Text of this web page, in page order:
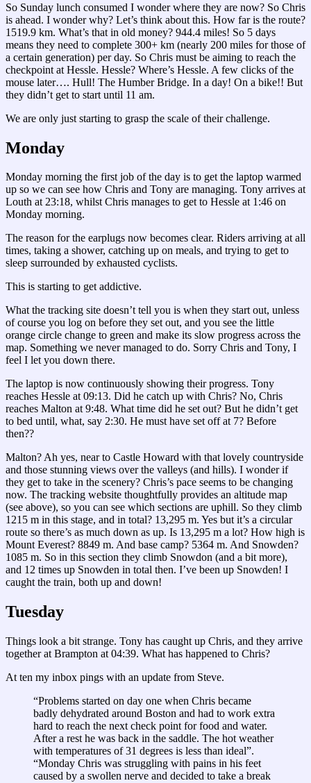
So Sunday lunch consumed I wonder where they are now? So Chris
is ahead. I wonder why? Let’s think about this. How far is the route?
1519.9 km. What’s that in old money? 944.4 miles! So 5 days
means they need to complete 300+ km (nearly 200 miles for those of
a certain generation) per day. So Chris must be aiming to reach the
checkpoint at Hessle. Hessle? Where’s Hessle. A few clicks of the
mouse later…. Hull! The Humber Bridge. In a day! On a bike!! But
they didn’t get to start until 11 am.
We are only just starting to grasp the scale of their challenge.
Monday
Monday morning the first job of the day is to get the laptop warmed
up so we can see how Chris and Tony are managing. Tony arrives at
Louth at 23:18, whilst Chris manages to get to Hessle at 1:46 on
Monday morning.
The reason for the earplugs now becomes clear. Riders arriving at all
times, taking a shower, catching up on meals, and trying to get to
sleep surrounded by exhausted cyclists.
This is starting to get addictive.
What the tracking site doesn’t tell you is when they start out, unless
of course you log on before they set out, and you see the little
orange circle change to green and make its slow progress across the
map. Something we never managed to do. Sorry Chris and Tony, I
feel I let you down there.
The laptop is now continuously showing their progress. Tony
reaches Hessle at 09:13. Did he catch up with Chris? No, Chris
reaches Malton at 9:48. What time did he set out? But he didn’t get
to bed until, what, say 2:30. He must have set off at 7? Before
then??
Malton? Ah yes, near to Castle Howard with that lovely countryside
and those stunning views over the valleys (and hills). I wonder if
they get to take in the scenery? Chris’s pace seems to be changing
now. The tracking website thoughtfully provides an altitude map
(see above), so you can see which sections are uphill. So they climb
1215 m in this stage, and in total? 13,295 m. Yes but it’s a circular
route so there’s as much down as up. Is 13,295 m a lot? How high is
Mount Everest? 8849 m. And base camp? 5364 m. And Snowden?
1085 m. So in this section they climb Snowdon (and a bit more),
and 12 times up Snowden in total then. I’ve been up Snowden! I
caught the train, both up and down!
Tuesday
Things look a bit strange. Tony has caught up Chris, and they arrive
together at Brampton at 04:39. What has happened to Chris?
At ten my inbox pings with an update from Steve.
“Problems started on day one when Chris became
badly dehydrated around Boston and had to work extra
hard to reach the next check point for food and water.
After a rest he was back in the saddle. The hot weather
with temperatures of 31 degrees is less than ideal”.
“Monday Chris was struggling with pains in his feet
caused by a swollen nerve and decided to take a break